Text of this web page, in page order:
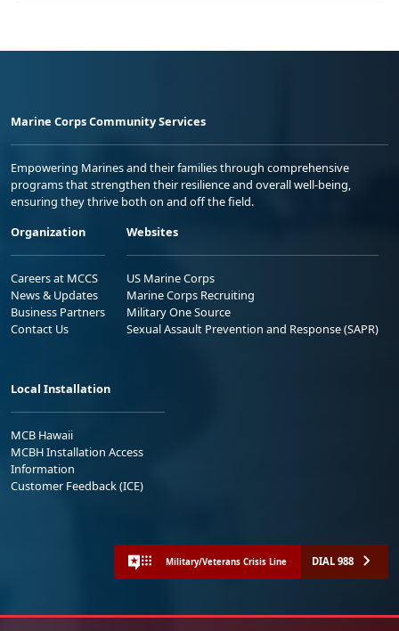
Marine Corps Community Services
Empowering Marines and their families through comprehensive
programs that strengthen their resilience and overall well-being,
ensuring they thrive both on and off the field.
Organization
Careers at MCCS
News & Updates
Business Partners
Contact Us
Websites
US Marine Corps
Marine Corps Recruiting
Military One Source
Sexual Assault Prevention and Response (SAPR)
Local Installation
MCB Hawaii
MCBH Installation Access
Information
Customer Feedback (ICE)
Military/Veterans Crisis Line DIAL 988